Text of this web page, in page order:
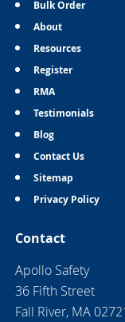
Bulk Order
About
Resources
Register
RMA
Testimonials
Blog
Contact Us
Sitemap
Privacy Policy
Contact
Apollo Safety
36 Fifth Street
Fall River, MA